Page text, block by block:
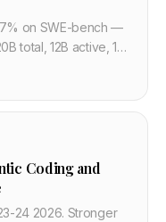
on SWE-bench —
total, 12B active, 1M
Coding and
24 2026. Stronger